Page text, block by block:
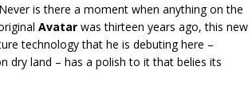
is there a moment when anything on the
Avatar was thirteen years ago, this new
technology that he is debuting here –
dry land – has a polish to it that belies its